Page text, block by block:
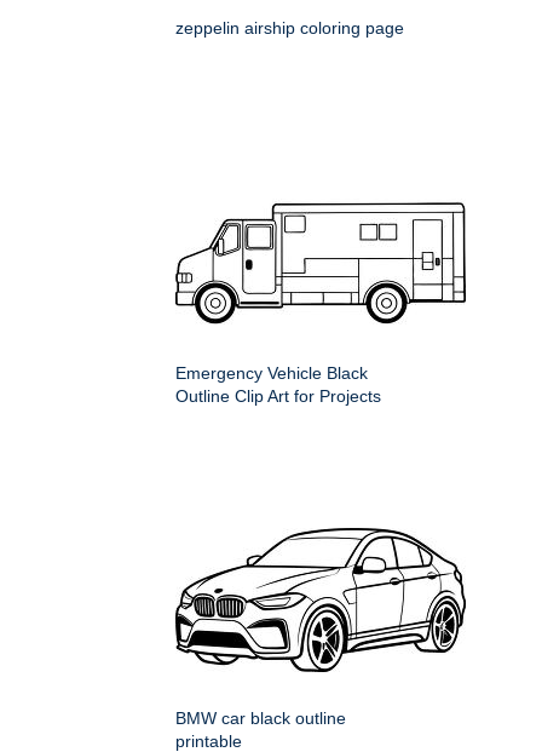
zeppelin airship coloring page
Emergency Vehicle Black
Outline Clip Art for Projects
BMW car black outline
printable